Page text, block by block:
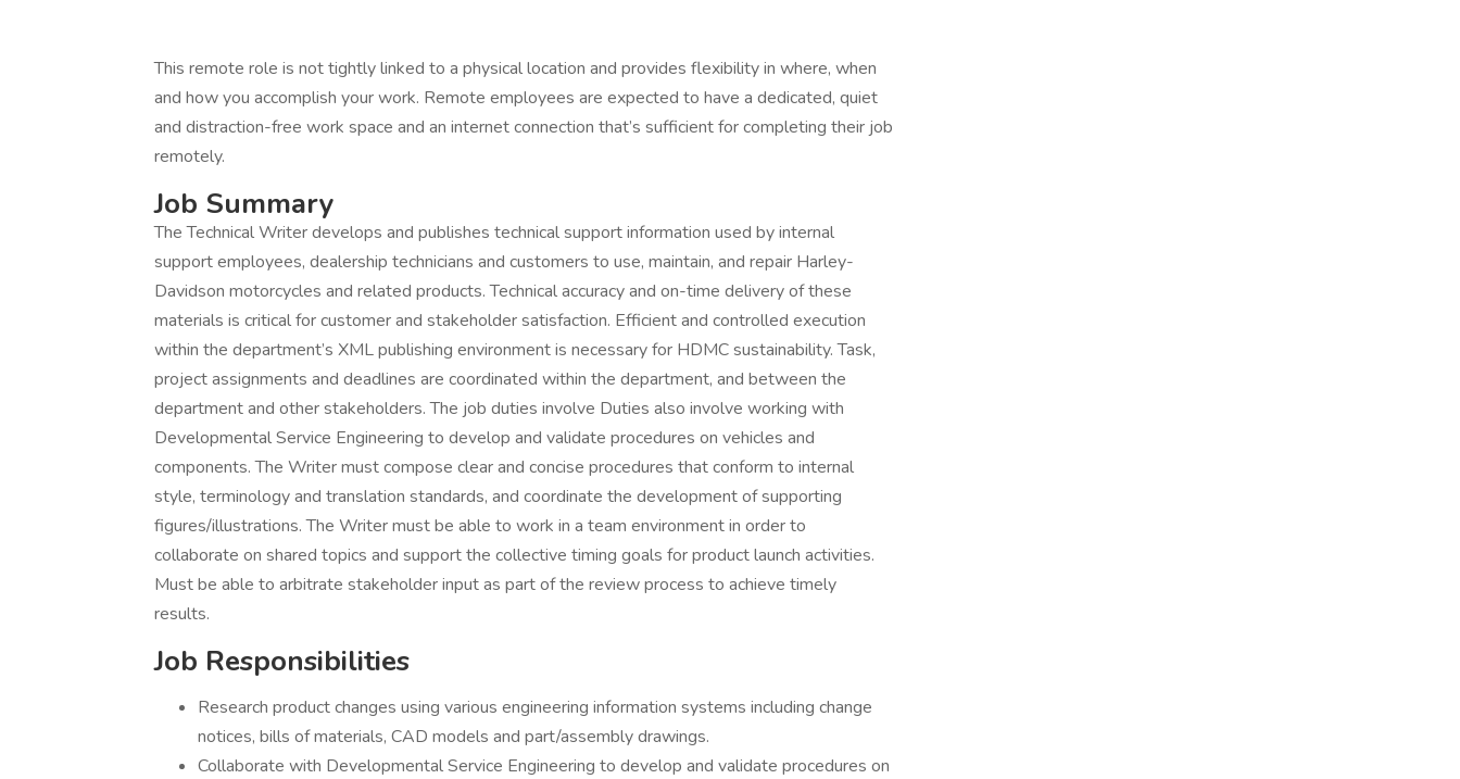
This remote role is not tightly linked to a physical location and provides flexibility in where, when
and how you accomplish your work. Remote employees are expected to have a dedicated, quiet
and distraction-free work space and an internet connection that’s sufficient for completing their job
remotely.
Job Summary
The Technical Writer develops and publishes technical support information used by internal
support employees, dealership technicians and customers to use, maintain, and repair Harley-
Davidson motorcycles and related products. Technical accuracy and on-time delivery of these
materials is critical for customer and stakeholder satisfaction. Efficient and controlled execution
within the department’s XML publishing environment is necessary for HDMC sustainability. Task,
project assignments and deadlines are coordinated within the department, and between the
department and other stakeholders. The job duties involve Duties also involve working with
Developmental Service Engineering to develop and validate procedures on vehicles and
components. The Writer must compose clear and concise procedures that conform to internal
style, terminology and translation standards, and coordinate the development of supporting
figures/illustrations. The Writer must be able to work in a team environment in order to
collaborate on shared topics and support the collective timing goals for product launch activities.
Must be able to arbitrate stakeholder input as part of the review process to achieve timely
results.
Job Responsibilities
Research product changes using various engineering information systems including change
notices, bills of materials, CAD models and part/assembly drawings.
Collaborate with Developmental Service Engineering to develop and validate procedures on